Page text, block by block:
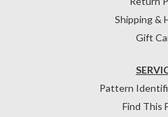
Shipping &
Gift
Pattern
Find This